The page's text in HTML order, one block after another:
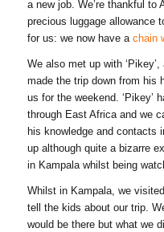
a new job. We’re thankful to
precious luggage allowance
for us: we now have a chain
We also met up with
made the trip down from his
us for the weekend. ‘Pikey’
through East Africa and we
his knowledge and contacts
up although quite a bizarre
in Kampala whilst being
Whilst in Kampala, we
tell the kids about our trip.
would be there but what we